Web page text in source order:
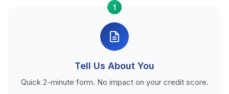
1
Tell Us About You
Quick 2-minute form. No impact on your credit score.